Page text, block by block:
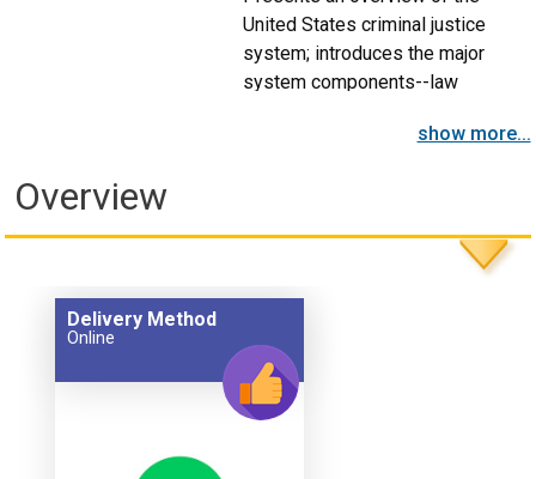
United States criminal justice
system; introduces the major
system components--law
show more...
Overview
Delivery Method
Online